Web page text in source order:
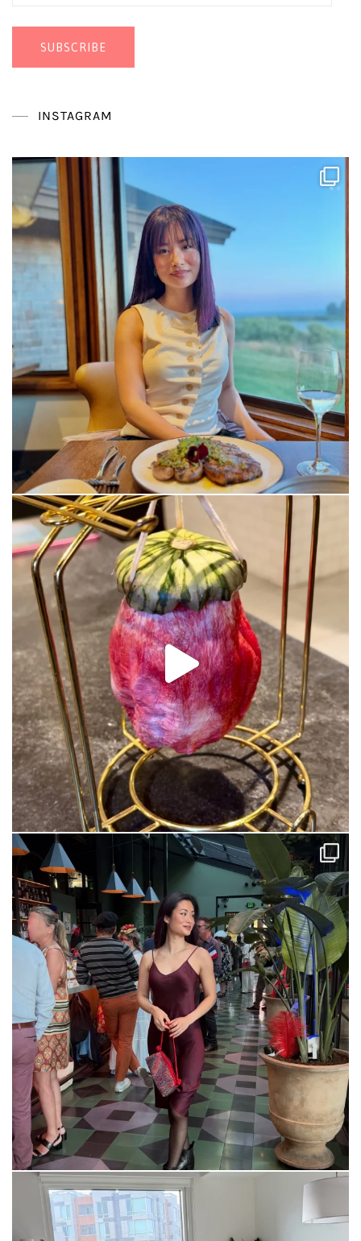
SUBSCRIBE
INSTAGRAM